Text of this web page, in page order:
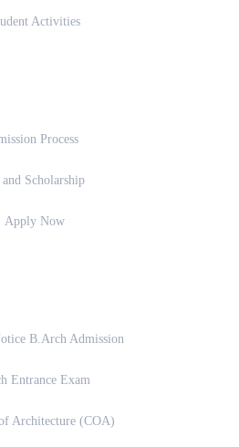
Activities
Process
and Scholarship
Apply Now
B.Arch Admission
Entrance Exam
Architecture (COA)